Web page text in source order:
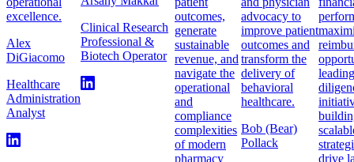
excellence.
Alex
DiGiacomo
Healthcare
Administration
Analyst
Clinical Research
Professional &
Biotech Operator
outcomes,
generate
sustainable
revenue, and
navigate the
operational
and
compliance
complexities
of modern
pharmacy
advocacy to
improve patient
outcomes and
transform the
delivery of
behavioral
healthcare.
Bob (Bear)
Pollack
drive